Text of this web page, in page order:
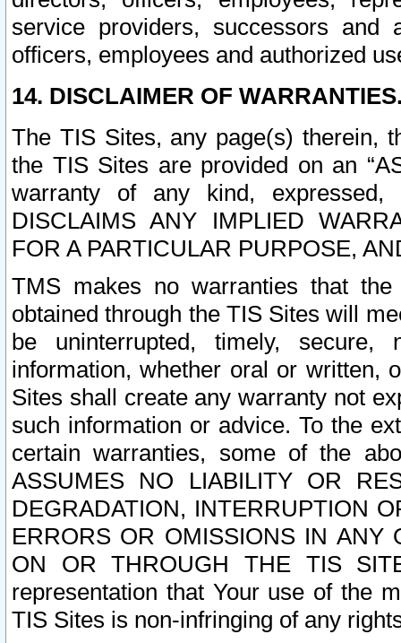
service providers, successors and
officers, employees and authorized
14. DISCLAIMER OF
The TIS Sites, any page(s) therein,
the TIS Sites are provided on an
warranty of any kind, expressed,
DISCLAIMS ANY IMPLIED
FOR A PARTICULAR PURPOSE,
TMS makes no warranties that
obtained through the TIS Sites will
be uninterrupted, timely,
information, whether oral or written,
Sites shall create any warranty not
such information or advice. To the
certain warranties, some of the
ASSUMES NO LIABILITY OR
DEGRADATION, INTERRUPTION
ERRORS OR OMISSIONS IN ANY
ON OR THROUGH THE TIS
representation that Your use of the
TIS Sites is non-infringing of any